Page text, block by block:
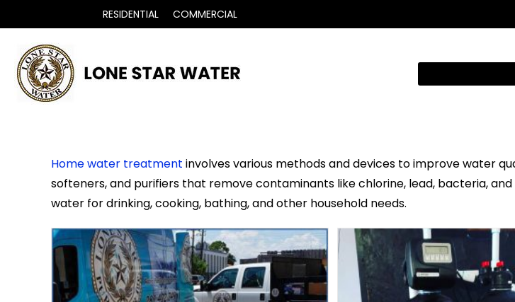
RESIDENTIAL COMMERCIAL
Home water treatment involves various methods and devices to improve water
softeners, and purifiers that remove contaminants like chlorine, lead, bacteria,
water for drinking, cooking, bathing, and other household needs.